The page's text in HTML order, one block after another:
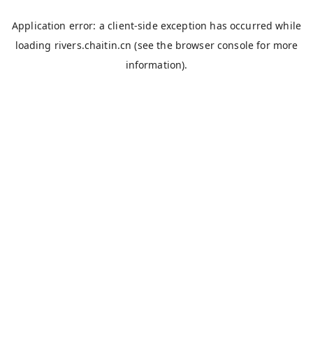
Application error: aclient-side exception has occurred while
loading rivers.chaitin.cn (see the browser console for more
information).